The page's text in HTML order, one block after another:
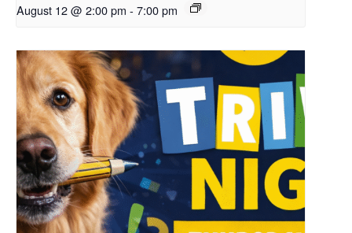
August 12 @ 2:00 pm - 7:00 pm